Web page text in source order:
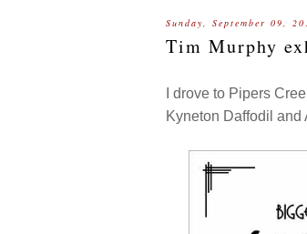
Sunday, September 09,
Tim Murphy
I drove to Pipers
Kyneton Daffodil and